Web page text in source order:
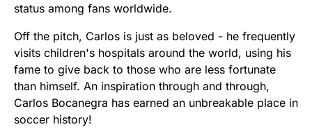
status among fans worldwide.
Off the pitch, Carlos is just as beloved - he frequently
visits children's hospitals around the world, using his
fame to give back to those who are less fortunate
than himself. An inspiration through and through,
Carlos Bocanegra has earned an unbreakable place in
soccer history!